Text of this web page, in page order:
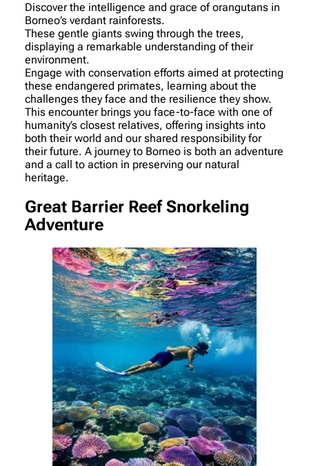
Discover the intelligence and grace of orangutans in
Borneo’s verdant rainforests.
These gentle giants swing through the trees,
displaying a remarkable understanding of their
environment.
Engage with conservation efforts aimed at protecting
these endangered primates, learning about the
challenges they face and the resilience they show.
This encounter brings you face-to-face with one of
humanity’s closest relatives, offering insights into
both their world and our shared responsibility for
their future. A journey to Borneo is both an adventure
and a call to action in preserving our natural
heritage.
Great Barrier Reef Snorkeling
Adventure